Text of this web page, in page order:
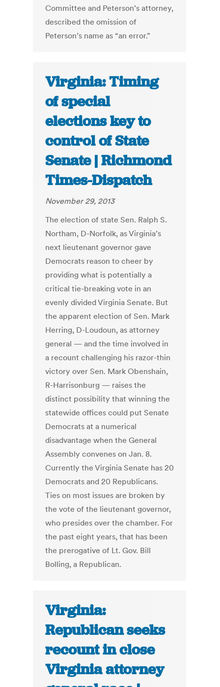
Committee and Peterson’s attorney,
described the omission of
Peterson’s name as “an error.”
Virginia: Timing
of special
elections key to
control of State
Senate | Richmond
Times-Dispatch
November 29, 2013
The election of state Sen. Ralph S.
Northam, D-Norfolk, as Virginia’s
next lieutenant governor gave
Democrats reason to cheer by
providing what is potentially a
critical tie-breaking vote in an
evenly divided Virginia Senate. But
the apparent election of Sen. Mark
Herring, D-Loudoun, as attorney
general — and the time involved in
a recount challenging his razor-thin
victory over Sen. Mark Obenshain,
R-Harrisonburg — raises the
distinct possibility that winning the
statewide offices could put Senate
Democrats at a numerical
disadvantage when the General
Assembly convenes on Jan. 8.
Currently the Virginia Senate has 20
Democrats and 20 Republicans.
Ties on most issues are broken by
the vote of the lieutenant governor,
who presides over the chamber. For
the past eight years, that has been
the prerogative of Lt. Gov. Bill
Bolling, a Republican.
Virginia:
Republican seeks
recount in close
Virginia attorney